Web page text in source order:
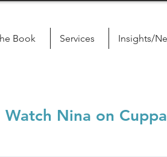
Book Services Insights/
Watch Nina on